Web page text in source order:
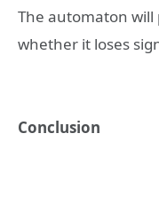
The automaton
whether it loses
Conclusion